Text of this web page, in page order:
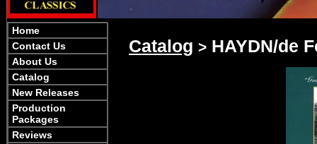
Home
Contact Us
About Us
Catalog
New Releases
Production
Packages
Reviews
Catalog > HAYDN/de